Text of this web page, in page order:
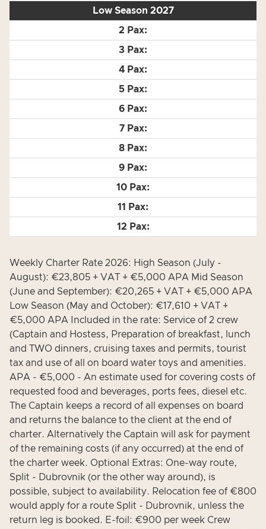
Low Season 2027
Weekly Charter Rate 2026: High Season (July -
August): €23,805 + VAT + €5,000 APA Mid Season
(June and September): €20,265 + VAT + €5,000 APA
Low Season (May and October): €17,610 + VAT +
€5,000 APA Included in the rate: Service of 2 crew
(Captain and Hostess, Preparation of breakfast, lunch
and TWO dinners, cruising taxes and permits, tourist
tax and use of all on board water toys and amenities.
APA - €5,000 - An estimate used for covering costs of
requested food and beverages, ports fees, diesel etc.
The Captain keeps a record of all expenses on board
and returns the balance to the client at the end of
charter. Alternatively the Captain will ask for payment
of the remaining costs (if any occurred) at the end of
the charter week. Optional Extras: One-way route,
Split - Dubrovnik (or the other way around), is
possible, subject to availability. Relocation fee of €800
would apply for a route Split - Dubrovnik, unless the
return leg is booked. E-foil: €900 per week Crew